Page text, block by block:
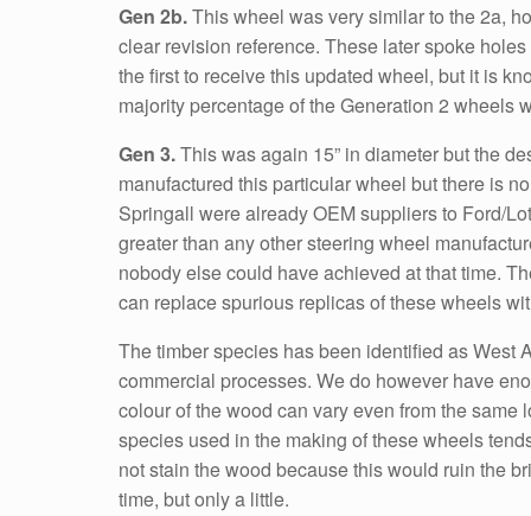
Gen 2b.This wheel was very similar to the 2a,
clear revision reference. These later spoke
the first to receive this updated wheel, but it is
majority percentage of the Generation 2 wheels
Gen 3.This was again 15” in diameter but the
manufactured this particular wheel but there is
Springall were already OEM suppliers to Ford/
greater than any other steering wheel
nobody else could have achieved at that time.
can replace spurious replicas of these wheels
The timber species has been identified as West
commercial processes. We do however have
colour of the wood can vary even from the
species used in the making of these wheels
not stain the wood because this would ruin the
time, but only a little.